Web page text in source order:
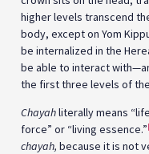
higher levels transcend
body, except on Yom
be internalized in the
be able to interact
the first three levels of
Chayahliterally means
force” or “living essence.”
chayah, because it is not